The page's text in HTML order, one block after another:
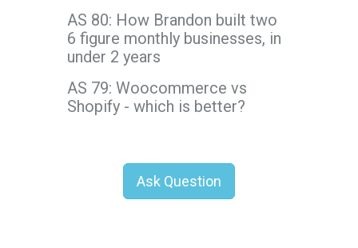
AS 80: How Brandon built two
6 figure monthly businesses, in
under 2 years
AS 79: Woocommerce vs
Shopify - which is better?
Ask Question